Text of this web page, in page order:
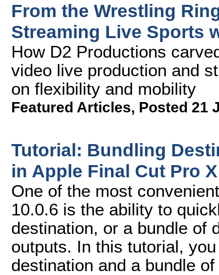
From the Wrestling
Streaming Live Sports
How D2 Productions
video live production and
on flexibility and mobility
Featured Articles, Posted 21
Tutorial: Bundling
in Apple Final Cut Pro X
One of the most
10.0.6 is the ability to
destination, or a bundle of
outputs. In this tutorial,
destination and a bundle